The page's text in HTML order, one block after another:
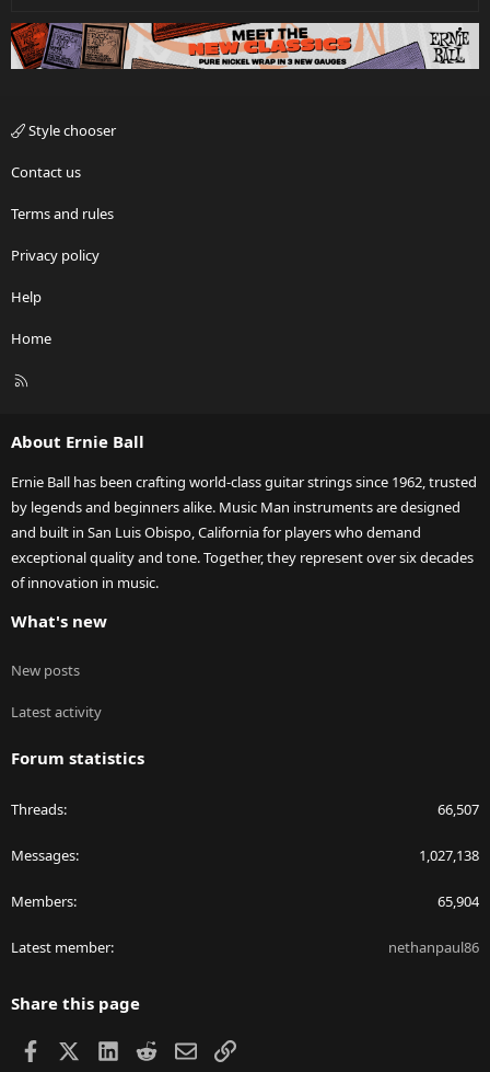
Style chooser
Contact us
Terms and rules
Privacy policy
Help
Home
R
About Ernie Ball
Ernie Ball has been crafting world-class guitar strings since 1962, trusted
by legends and beginners alike. Music Man instruments are designed
and built in San Luis Obispo, California for players who demand
exceptional quality and tone. Together, they represent over six decades
of innovation in music.
What's new
New posts
Latest activity
Forum statistics
Threads 66,507
Messages 1,027,138
Members 65,904
Latest member nethanpaul86
Share this page
Facebook LinkedIn
RedditEmailLink